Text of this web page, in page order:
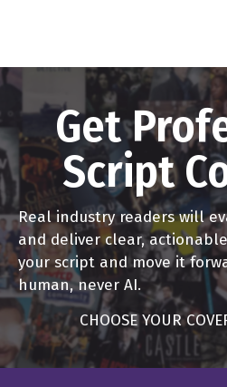
Get
Script
Real industry readers will
and deliver clear,
your script and move it
human, never AI.
CHOOSE YOUR